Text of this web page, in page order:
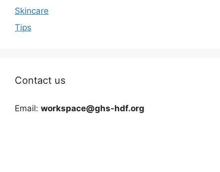
Skincare
Tips
Contact us
Email: workspace@ghs-hdf.org